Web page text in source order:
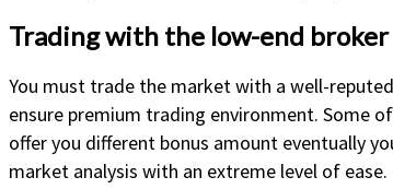
Trading with the low-end broker
You must trade the market with a well-
ensure premium trading environment. Some
offer you different bonus amount eventually
market analysis with an extreme level of ease.